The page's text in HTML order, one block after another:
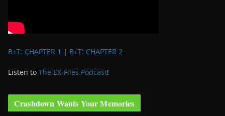
B+T: CHAPTER 1 | B+T: CHAPTER 2
Listen to The EX-Files Podcast!
Crashdown Wants Your Memories